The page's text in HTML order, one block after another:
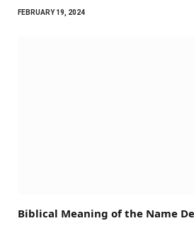
FEBRUARY 19, 2024
Biblical Meaning of the Name